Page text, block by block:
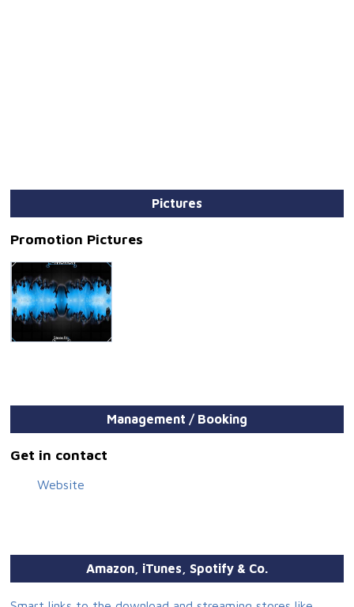
Pictures
Promotion Pictures
Management / Booking
Get in contact
Website
Amazon, iTunes, Spotify & Co.